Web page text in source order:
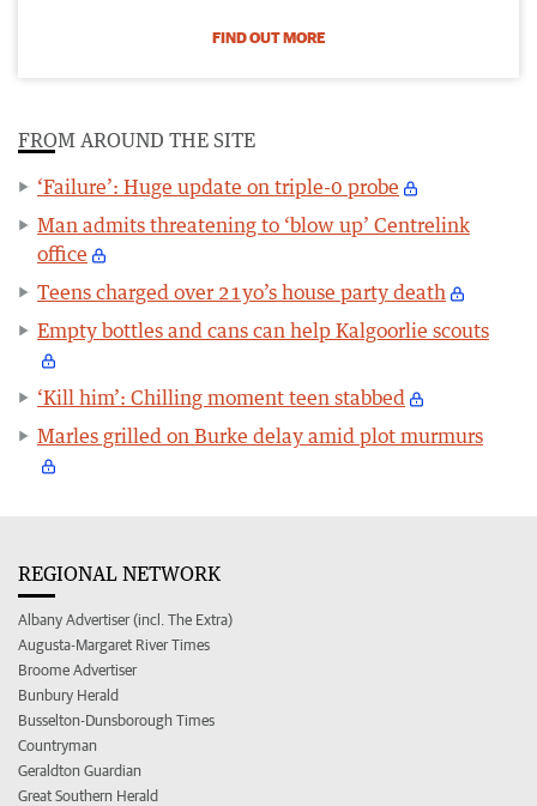
FIND OUT MORE
FROM AROUND THE SITE
‘Failure’: Huge update on triple-0 probe
Man admits threatening to ‘blow up’ Centrelink
office
Teens charged over 21yo’s house party death
Empty bottles and cans can help Kalgoorlie scouts
‘Kill him’: Chilling moment teen stabbed
Marles grilled on Burke delay amid plot murmurs
REGIONAL NETWORK
Albany Advertiser (incl. The Extra)
Augusta-Margaret River Times
Broome Advertiser
Bunbury Herald
Busselton-Dunsborough Times
Countryman
Geraldton Guardian
Great Southern Herald